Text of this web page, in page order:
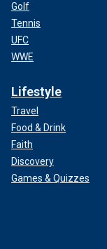
Golf
Tennis
UFC
WWE
Lifestyle
Travel
Food & Drink
Faith
Discovery
Games & Quizzes